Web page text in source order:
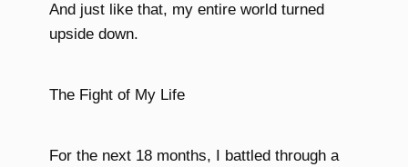
And just like that, my entire world turned
upside down.
The Fight of My Life
For the next 18 months, I battled through a